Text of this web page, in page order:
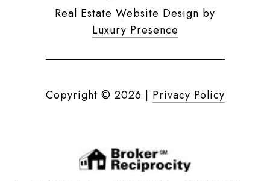
Real Estate Website Design by
Luxury Presence
Copyright © 2026 | Privacy Policy